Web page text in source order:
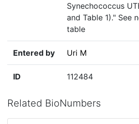
Synechococcus
and Table 1)." See
table
Entered by Uri M
ID 112484
Related BioNumbers